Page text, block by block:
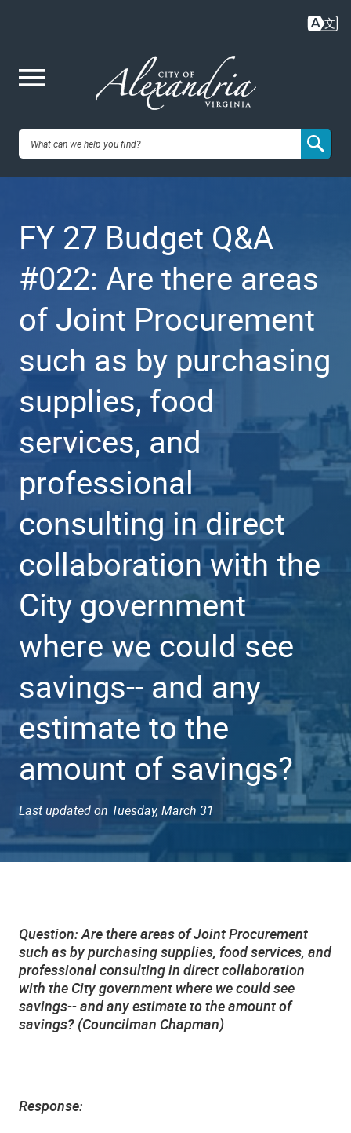
content
City of
VA
FY 27 Budget Q&A
#022: Are there areas
of Joint Procurement
such as by purchasing
supplies, food
services, and
professional
consulting in direct
collaboration with the
City government
where we could see
savings-- and any
estimate to the
amount of savings?
Last updated on Tuesday, March 31
Question: Are there areas of Joint Procurement
such as by purchasing supplies, food services, and
professional consulting in direct collaboration
with the City government where we could see
savings-- and any estimate to the amount of
savings? (Councilman Chapman)
Response: